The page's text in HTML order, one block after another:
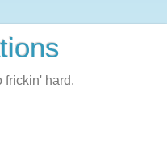
frickin' hard.